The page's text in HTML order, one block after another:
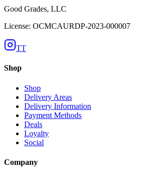
Good Grades, LLC
License: OCMCAURDP-2023-000007
TT
Shop
Shop
Delivery Areas
Delivery Information
Payment Methods
Deals
Loyalty
Social
Company